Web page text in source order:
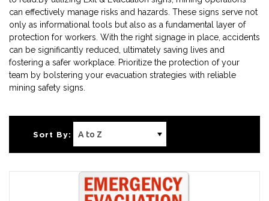
can effectively manage risks and hazards. These signs serve not
only as informational tools but also as a fundamental layer of
protection for workers. With the right signage in place, accidents
can be significantly reduced, ultimately saving lives and
fostering a safer workplace. Prioritize the protection of your
team by bolstering your evacuation strategies with reliable
mining safety signs.
Sort By: